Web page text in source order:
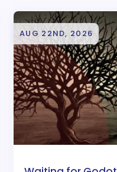
AUG 22ND, 2026